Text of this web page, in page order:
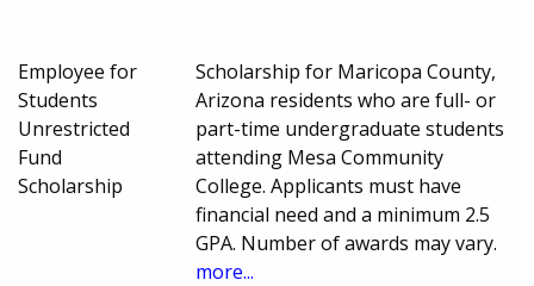
Employee for
Students
Unrestricted
Fund
Scholarship
Scholarship for Maricopa County,
Arizona residents who are full- or
part-time undergraduate students
attending Mesa Community
College. Applicants must have
financial need and a minimum 2.5
GPA. Number of awards may vary.
more...